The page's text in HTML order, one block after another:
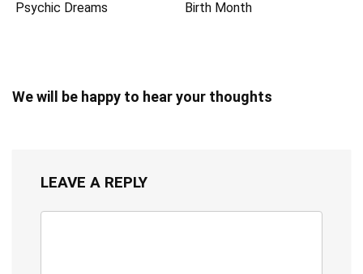
Psychic Dreams
Birth Month
We will be happy to hear your thoughts
LEAVE A REPLY